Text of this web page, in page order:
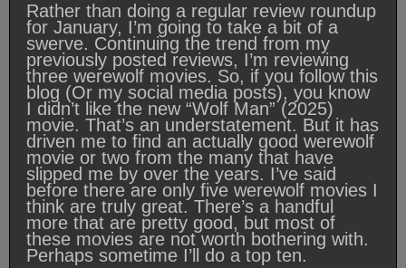
Rather than doing a regular review roundup
for January, I’m going to take a bit of a
swerve. Continuing the trend from my
previously posted reviews, I’m reviewing
three werewolf movies. So, if you follow this
blog (Or my social media posts), you know
I didn’t like the new “Wolf Man” (2025)
movie. That’s an understatement. But it has
driven me to find an actually good werewolf
movie or two from the many that have
slipped me by over the years. I’ve said
before there are only five werewolf movies I
think are truly great. There’s a handful
more that are pretty good, but most of
these movies are not worth bothering with.
Perhaps sometime I’ll do a top ten.